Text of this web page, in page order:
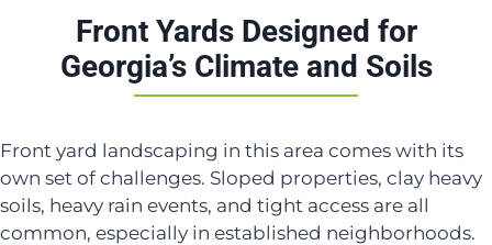
Front Yards Designed for
Georgia’s Climate and Soils
Front yard landscaping in this area comes with its
own set of challenges. Sloped properties, clay heavy
soils, heavy rain events, and tight access are all
common, especially in established neighborhoods.